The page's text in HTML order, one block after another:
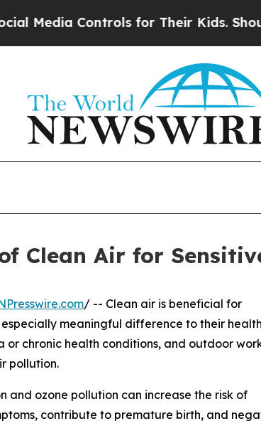
Controls for Their Kids. Should the
Clean Air for
/ -- Clean air is beneficial for
meaningful difference to their
or chronic health conditions, and outdoor
pollution.
and ozone pollution can increase the risk of
contribute to premature birth, and